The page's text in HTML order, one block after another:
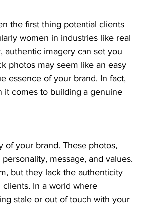
the first thing potential clients
women in industries like real
authentic imagery can set you
photos may seem like an easy
essence of your brand. In fact,
it comes to building a genuine
of your brand. These photos,
message, and values.
but they lack the authenticity
In a world where
stale or out of touch with your